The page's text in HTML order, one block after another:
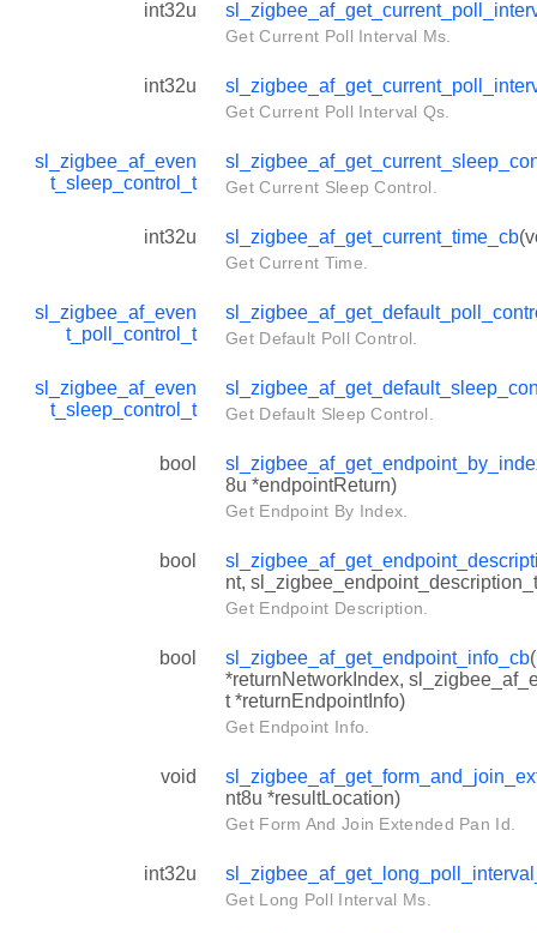
int32u
Get Current Poll Interval Ms.
int32u
Get Current Poll Interval Qs.
sl_zigbee_af_even
t_sleep_control_t
Get Current Sleep Control.
int32u sl_zigbee_af_get_current_time_cb
Get Current Time.
sl_zigbee_af_even
t_poll_control_t
Get Default Poll Control.
sl_zigbee_af_even
t_sleep_control_t
Get Default Sleep Control.
bool
8u *endpointReturn)
Get Endpoint By Index.
bool
nt,
Get Endpoint Description.
bool sl_zigbee_af_get_endpoint_info_cb
*returnNetworkIndex,
t *returnEndpointInfo)
Get Endpoint Info.
void
nt8u *resultLocation)
Get Form And Join Extended Pan Id.
int32u
Get Long Poll Interval Ms.